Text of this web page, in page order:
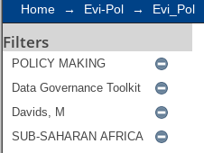
Home → Evi-Pol → Evi_Pol
Filters